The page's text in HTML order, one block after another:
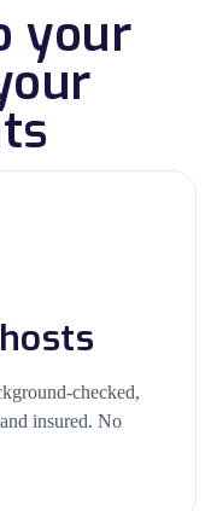
your
checked,
insured. No